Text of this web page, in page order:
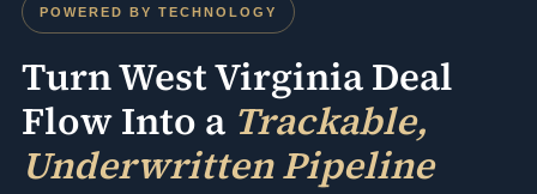
POWERED BY TECHNOLOGY
Turn West Virginia Deal
Flow Into a Trackable,
Underwritten Pipeline